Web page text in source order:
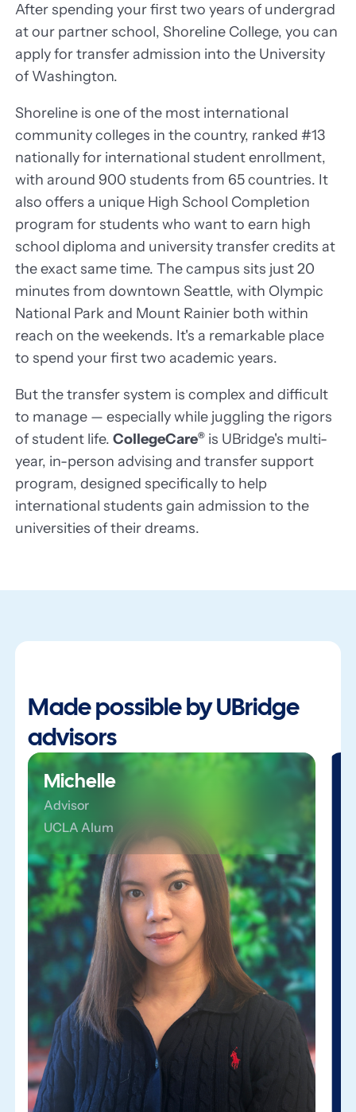
After spending your first two years of undergrad
at our partner school, Shoreline College, you can
apply for transfer admission into the University
of Washington.
Shoreline is one of the most international
community colleges in the country, ranked #13
nationally for international student enrollment,
with around 900 students from 65 countries. It
also offers a unique High School Completion
program for students who want to earn high
school diploma and university transfer credits at
the exact same time. The campus sits just 20
minutes from downtown Seattle, with Olympic
National Park and Mount Rainier both within
reach on the weekends. It's a remarkable place
to spend your first two academic years.
But the transfer system is complex and difficult
to manage — especially while juggling the rigors
of student life.CollegeCare® is UBridge's multi-
year, in-person advising and transfer support
program, designed specifically to help
international students gain admission to the
universities of their dreams.
Made possible by UBridge
advisors
Michelle
Advisor
UCLA Alum